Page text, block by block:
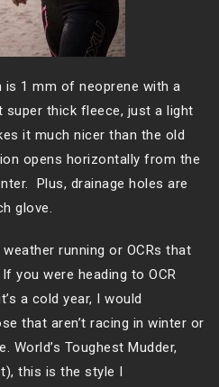
is 1 mm of neoprene with a
thick fleece, just a light
it much nicer than the old
opens horizontally from the
Plus, drainage holes are
glove.
running or OCRs that
you were heading to OCR
a cold year, I would
that aren’t racing in winter or
World’s Toughest Mudder,
this is the style I